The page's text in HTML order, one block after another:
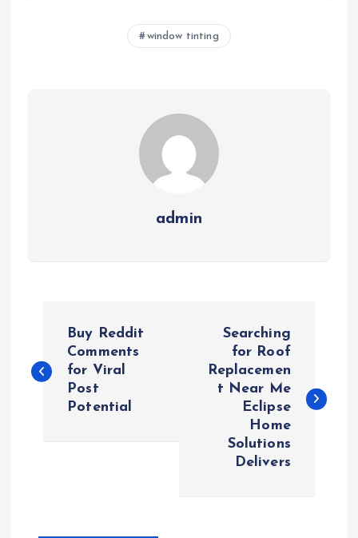
window tinting
admin
o
Buy Reddit
Comments
for Viral
Post
Potential
Searching
for Roof
Replacemen
t Near Me
Eclipse
Home
Solutions
Delivers